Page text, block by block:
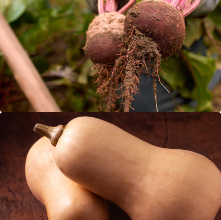
Beetroot
Butternut Squash